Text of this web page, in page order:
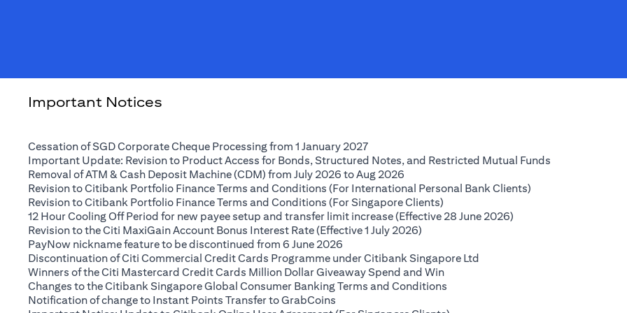
Important Notices
Cessation of SGD Corporate Cheque Processing from 1 January 2027(opens in a new tab)
Important Update: Revision to Product Access for Bonds, Structured Notes, and Restricted Mutual Funds
Removal of ATM & Cash Deposit Machine (CDM) from July 2026 to Aug 2026
Revision to Citibank Portfolio Finance Terms and Conditions (For International Personal Bank Clients)
Revision to Citibank Portfolio Finance Terms and Conditions (For Singapore Clients)
12 Hour Cooling Off Period for new payee setup and transfer limit increase (Effective 28 June 2026)
Revision to the Citi MaxiGain Account Bonus Interest Rate (Effective 1 July 2026)
PayNow nickname feature to be discontinued from 6 June 2026
Discontinuation of Citi Commercial Credit Cards Programme under Citibank Singapore Ltd
Winners of the Citi Mastercard Credit Cards Million Dollar Giveaway Spend and Win(opens in a new tab)
Changes to the Citibank Singapore Global Consumer Banking Terms and Conditions
Notification of change to Instant Points Transfer to GrabCoins